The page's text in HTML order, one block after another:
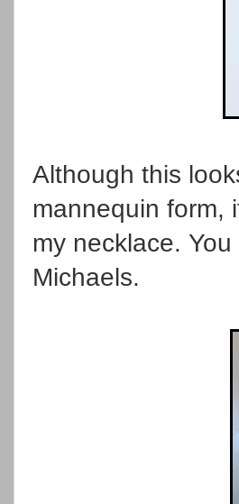
Although this
mannequin form,
my necklace.
Michaels.